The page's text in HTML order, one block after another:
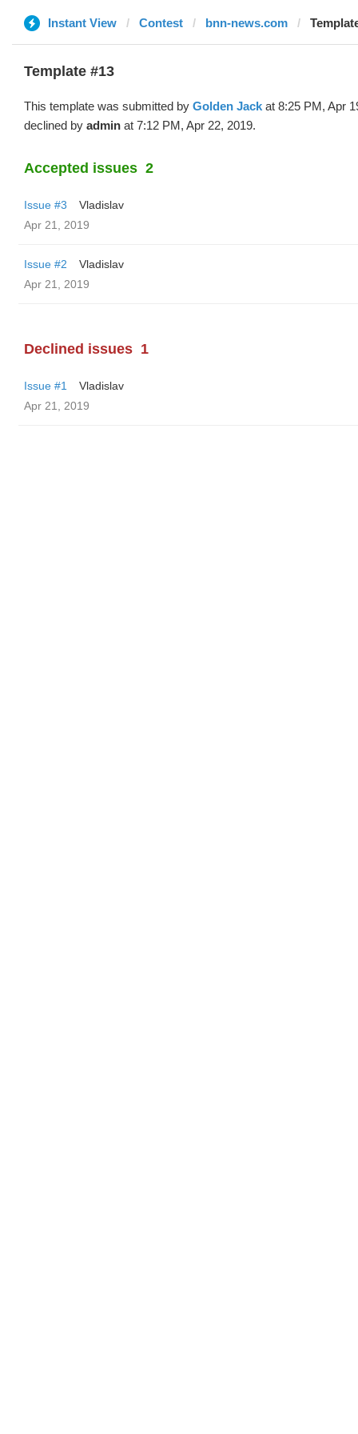
Instant View Contest bnn-news.com
Template #13
This template was submitted by Golden Jack at 8:25 PM, Apr
declined by admin at 7:12 PM, Apr 22, 2019.
Accepted issues 2
Issue #3
Vladislav
Apr 21, 2019
Issue #2
Vladislav
Apr 21, 2019
Declined issues 1
Issue #1
Vladislav
Apr 21, 2019